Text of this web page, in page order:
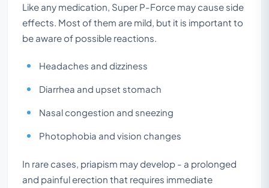
Like any medication, Super P-Force may cause side
effects. Most of them are mild, but it is important to
be aware of possible reactions.
Headaches and dizziness
Diarrhea and upset stomach
Nasal congestion and sneezing
Photophobia and vision changes
In rare cases, priapism may develop - a prolonged
and painful erection that requires immediate